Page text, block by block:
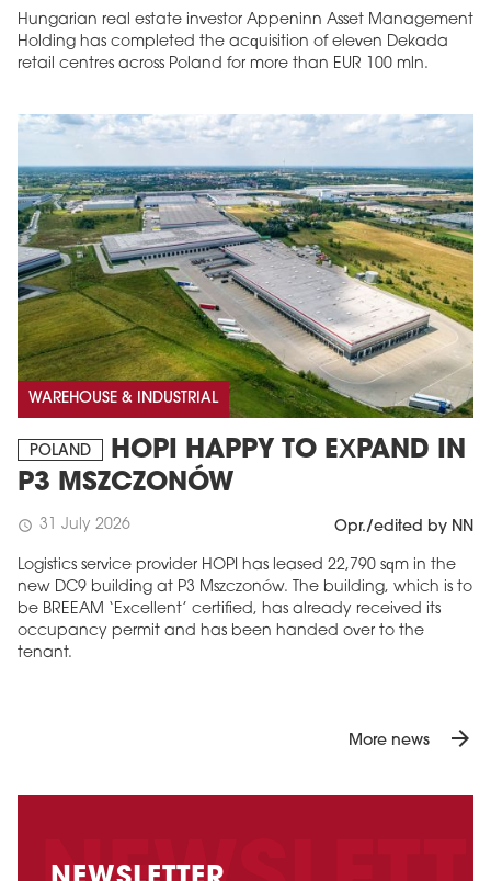
Hungarian real estate investor Appeninn Asset Management
Holding has completed the acquisition of eleven Dekada
retail centres across Poland for more than EUR 100 mln.
WAREHOUSE & INDUSTRIAL
POLAND
HOPI HAPPY TO EXPAND IN
P3 MSZCZONÓW
schedule 31 July 2026 Opr./edited by NN
Logistics service provider HOPI has leased 22,790 sqm in the
new DC9 building at P3 Mszczonów. The building, which is to
be BREEAM ‘Excellent’ certified, has already received its
occupancy permit and has been handed over to the
tenant.
More news arrow_forward